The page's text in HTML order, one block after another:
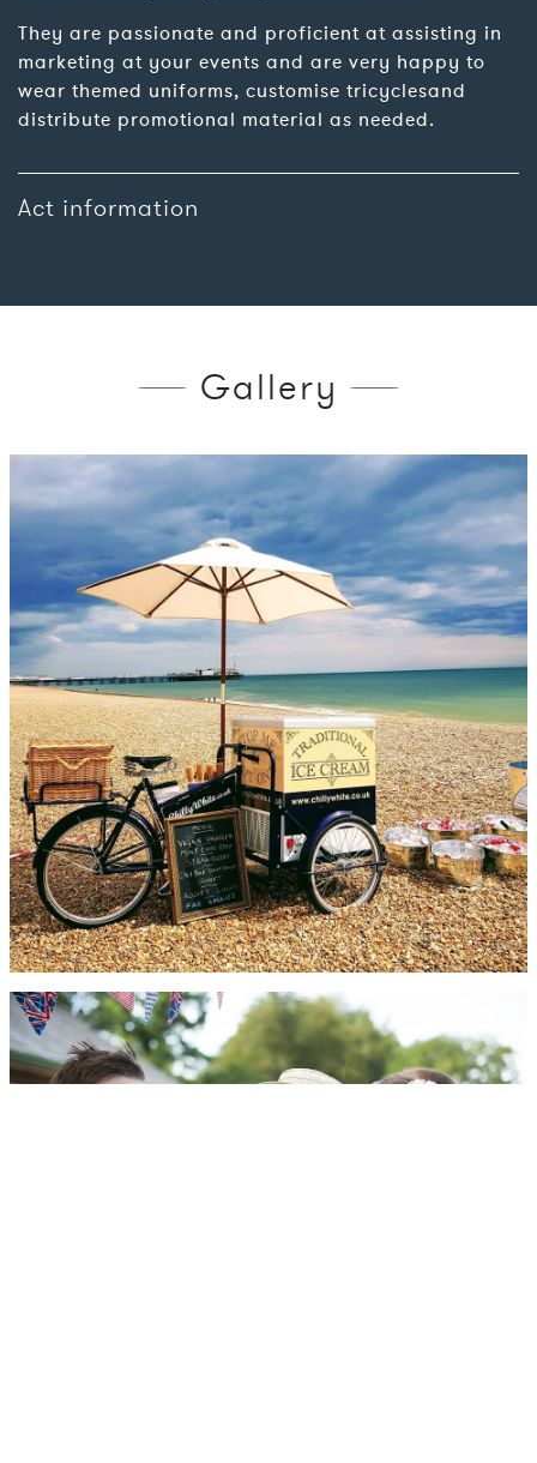
They are passionate and proficient at assisting in
marketing at your events and are very happy to
wear themed uniforms, customise tricyclesand
distribute promotional material as needed.
Act information
Gallery